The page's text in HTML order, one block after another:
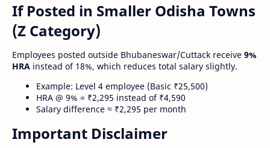
If Posted in Smaller Odisha Towns
(Z Category)
Employees posted outside Bhubaneswar/Cuttack receive 9%
HRA instead of 18%, which reduces total salary slightly.
Example: Level 4 employee (Basic ₹25,500)
HRA @ 9% = ₹2,295 instead of ₹4,590
Salary difference ≈ ₹2,295 per month
Important Disclaimer